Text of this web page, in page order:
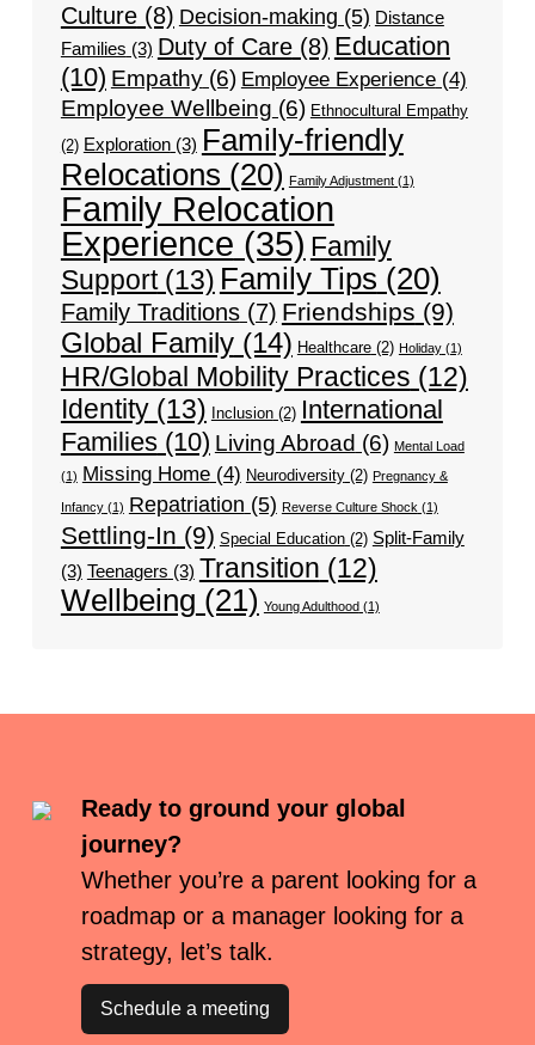
Culture(8) Decision-making (5) Distance
Families (3) Duty of Care(8) Education
(10) Empathy(6) Employee Experience(4)
Employee Wellbeing (6) Ethnocultural Empathy
(2) Exploration(3) Family-friendly
Relocations (20) Family Adjustment(1)
Family Relocation
Experience (35) Family
Support(13) Family Tips (20)
Family Traditions(7) Friendships (9)
Global Family(14) Healthcare(2) Holiday(1)
HR/Global Mobility Practices (12)
Identity(13) Inclusion(2) International
Families(10) Living Abroad (6) Mental Load
(1) Missing Home(4) Neurodiversity(2) Pregnancy &
Infancy(1) Repatriation (5) Reverse Culture Shock (1)
Settling-In (9) Special Education(2) Split-Family
(3) Teenagers (3) Transition (12)
Wellbeing (21) Young Adulthood(1)
Ready to ground your global
journey?
Whether you’re a parent looking for a
roadmap or a manager looking for a
strategy, let’s talk.
Schedule a meeting